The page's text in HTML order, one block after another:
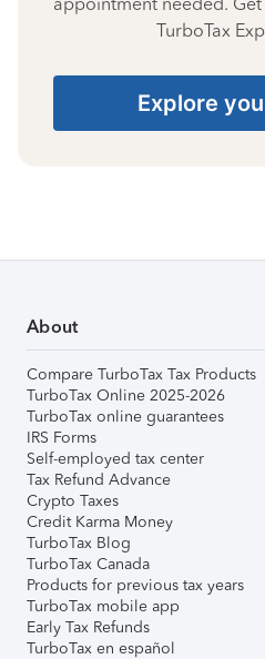
TurboTax
Explore
About
Compare TurboTax Tax Products
TurboTax Online 2025-2026
TurboTax online guarantees
IRS Forms
Self-employed tax center
Tax Refund Advance
Crypto Taxes
Credit Karma Money
TurboTax Blog
TurboTax Canada
Products for previous tax years
TurboTax mobile app
Early Tax Refunds
TurboTax en español